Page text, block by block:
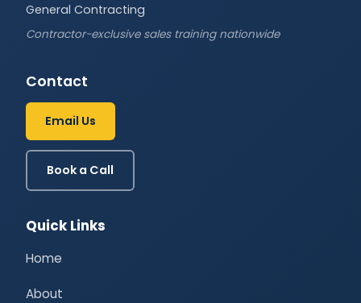
General Contracting
Contractor-exclusive sales training nationwide
Contact
Email Us
Book a Call
Quick Links
Home
About